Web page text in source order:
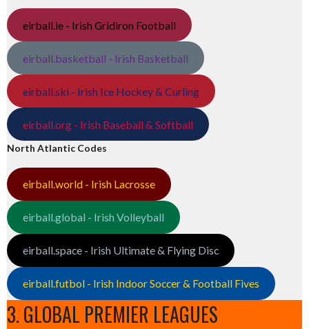
eirball.ie - Irish Gridiron Football
eirball.basketball - Irish Basketball
eirball.ski - Irish Ice Hockey & Curling
eirball.org - Irish Baseball & Softball
North Atlantic Codes
eirball.world - Irish Lacrosse
eirball.global - Irish Volleyball
eirball.space - Irish Ultimate & Flying Disc
eirball.futbol - Irish Indoor Soccer & Football Fives
3. GLOBAL PREMIER LEAGUES